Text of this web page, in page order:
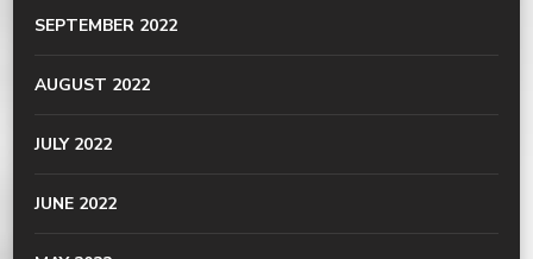
SEPTEMBER 2022
AUGUST 2022
JULY 2022
JUNE 2022